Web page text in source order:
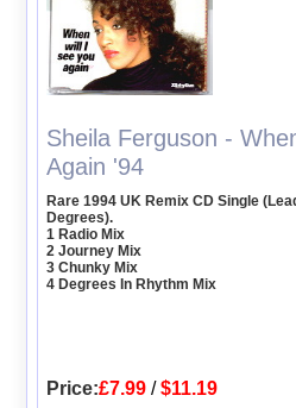
Sheila Ferguson -
Again '94
Rare 1994 UK Remix CD Single
Degrees).
1 Radio Mix
2 Journey Mix
3 Chunky Mix
4 Degrees In Rhythm Mix
Price:£7.99 /$11.19